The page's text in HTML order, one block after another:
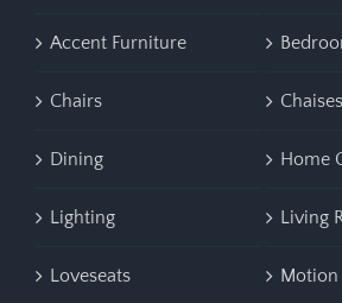
Accent Furniture
Chairs Chaises
Dining Home
Lighting Living
Loveseats Motion